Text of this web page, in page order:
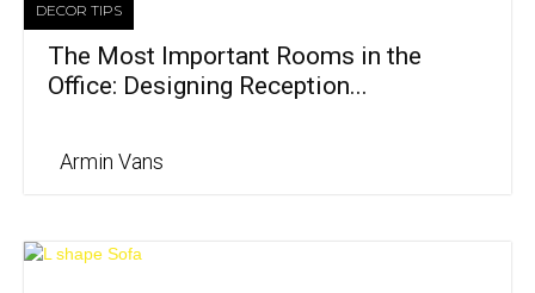
DECOR TIPS
The Most Important Rooms in the
Office: Designing Reception...
Armin Vans